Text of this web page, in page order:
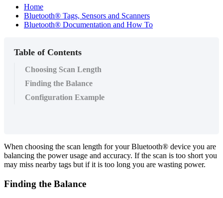
Home
Bluetooth® Tags, Sensors and Scanners
Bluetooth® Documentation and How To
Table of Contents
Choosing Scan Length
Finding the Balance
Configuration Example
When choosing the scan length for your Bluetooth® device you are
balancing the power usage and accuracy. If the scan is too short you
may miss nearby tags but if it is too long you are wasting power.
Finding the Balance